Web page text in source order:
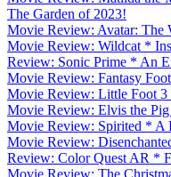
The Garden of 2023!
Movie Review: Avatar: The
Movie Review: Wildcat *
Review: Sonic Prime * An
Movie Review: Fantasy
Movie Review: Little Foot
Movie Review: Elvis the
Movie Review: Spirited * A
Movie Review:
Review: Color Quest AR *
Movie Review: The